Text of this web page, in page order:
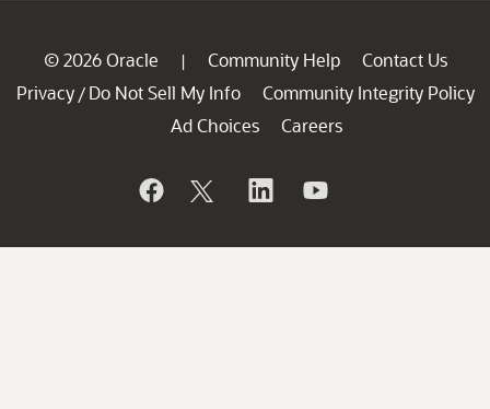
© 2026 Oracle | Community Help
Contact Us
Privacy / Do Not Sell My Info
Community Integrity Policy
Ad Choices
Careers